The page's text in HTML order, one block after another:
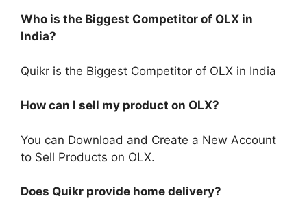
Who is the Biggest Competitor of OLX in
India?
Quikr is the Biggest Competitor of OLX in India
How can I sell my product on OLX?
You can Download and Create a New Account
to Sell Products on OLX.
Does Quikr provide home delivery?